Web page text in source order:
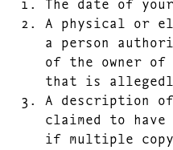
A physical or
a person
of the owner
that is
A description
claimed to
if multiple